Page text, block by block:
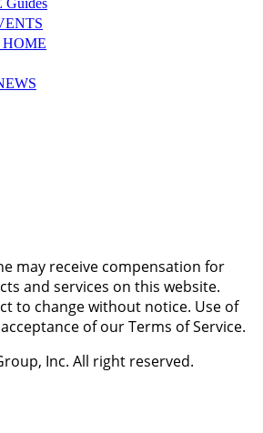
may receive compensation for
and services on this website.
to change without notice. Use of
of our Terms of Service.
Inc. All right reserved.